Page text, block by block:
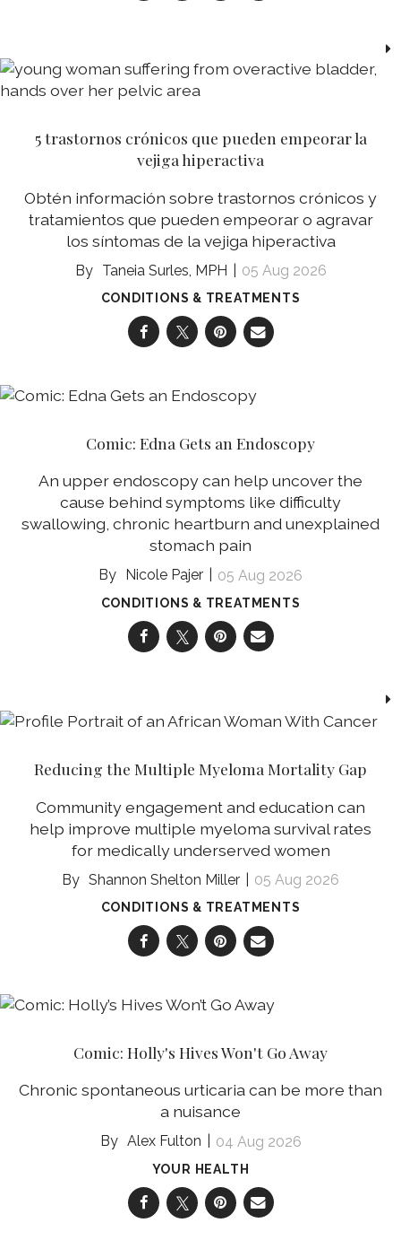
5 trastornos crónicos que pueden empeorar la
vejiga hiperactiva
Obtén información sobre trastornos crónicos y
tratamientos que pueden empeorar o agravar
los síntomas de la vejiga hiperactiva
Taneia Surles, MPH 05 Aug 2026
CONDITIONS & TREATMENTS
Comic: Edna Gets an Endoscopy
An upper endoscopy can help uncover the
cause behind symptoms like difficulty
swallowing, chronic heartburn and unexplained
stomach pain
Nicole Pajer 05 Aug 2026
CONDITIONS & TREATMENTS
Reducing the Multiple Myeloma Mortality Gap
Community engagement and education can
help improve multiple myeloma survival rates
for medically underserved women
Shannon Shelton Miller 05 Aug 2026
CONDITIONS & TREATMENTS
Comic: Holly's Hives Won't Go Away
Chronic spontaneous urticaria can be more than
a nuisance
Alex Fulton 04 Aug 2026
YOUR HEALTH